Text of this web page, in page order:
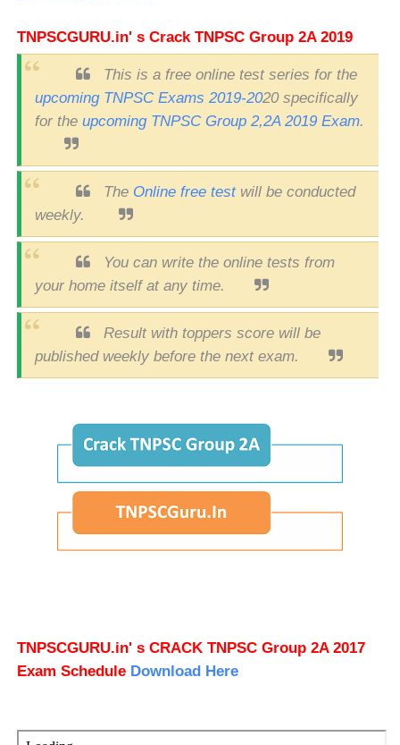
TNPSCGURU.in' s Crack TNPSC Group 2A 2019
This is a free online test series for the
upcoming TNPSC Exams 2019-2020 specifically
for the upcoming TNPSC Group 2,2A 2019 Exam.
The Online free testwill be conducted
weekly.
You can write the online tests from
your home itself at any time.
Result with toppers score will be
published weekly before the next exam.
TNPSCGURU.in' s CRACK TNPSC Group 2A 2017
Exam Schedule Download Here